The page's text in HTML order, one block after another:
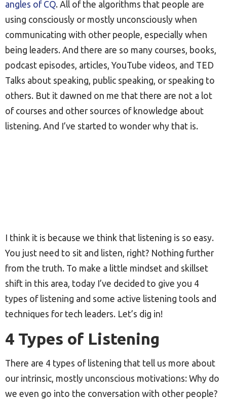
angles of CQ. All of the algorithms that people are
using consciously or mostly unconsciously when
communicating with other people, especially when
being leaders. And there are so many courses, books,
podcast episodes, articles, YouTube videos, and TED
Talks about speaking, public speaking, or speaking to
others. But it dawned on me that there are not a lot
of courses and other sources of knowledge about
listening. And I’ve started to wonder why that is.
I think it is because we think that listening is so easy.
You just need to sit and listen, right? Nothing further
from the truth. To make a little mindset and skillset
shift in this area, today I’ve decided to give you 4
types of listening and some active listening tools and
techniques for tech leaders. Let’s dig in!
4 Types of Listening
There are 4 types of listening that tell us more about
our intrinsic, mostly unconscious motivations: Why do
we even go into the conversation with other people?